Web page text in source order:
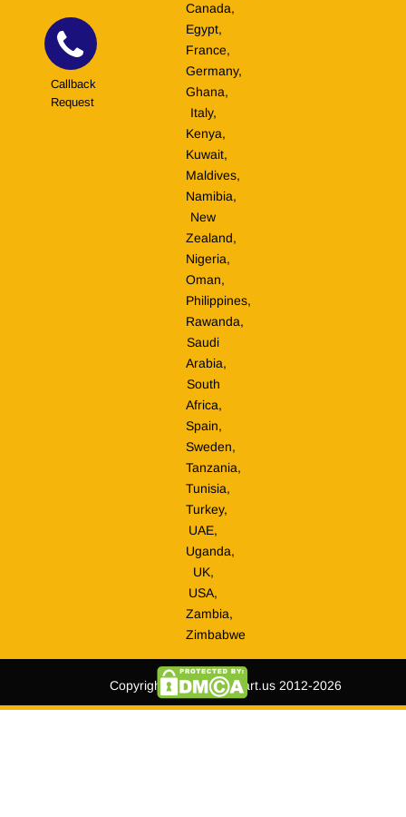
Canada,
Egypt,
France,
Germany,
Ghana,
Italy,
Kenya,
Kuwait,
Maldives,
Namibia,
New
Zealand,
Nigeria,
Oman,
Philippines,
Rawanda,
Saudi
Arabia,
South
Africa,
Spain,
Sweden,
Tanzania,
Tunisia,
Turkey,
UAE,
Uganda,
UK,
USA,
Zambia,
Zimbabwe
Copyright © tripmegamart.us 2012-2026
Callback
Request